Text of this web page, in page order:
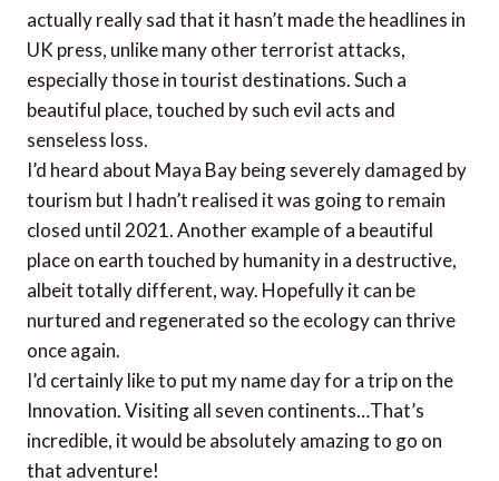
actually really sad that it hasn’t made the headlines in
UK press, unlike many other terrorist attacks,
especially those in tourist destinations. Such a
beautiful place, touched by such evil acts and
senseless loss.
I’d heard about Maya Bay being severely damaged by
tourism but I hadn’t realised it was going to remain
closed until 2021. Another example of a beautiful
place on earth touched by humanity in a destructive,
albeit totally different, way. Hopefully it can be
nurtured and regenerated so the ecology can thrive
once again.
I’d certainly like to put my name day for a trip on the
Innovation. Visiting all seven continents…That’s
incredible, it would be absolutely amazing to go on
that adventure!